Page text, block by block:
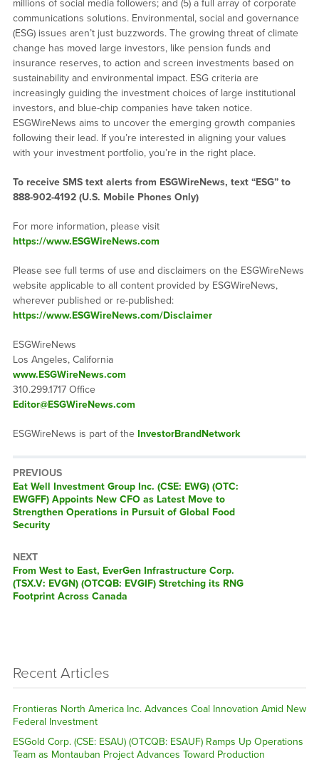
millions of social media followers; and (5) a full array of corporate
communications solutions. Environmental, social and governance
(ESG) issues aren’t just buzzwords. The growing threat of climate
change has moved large investors, like pension funds and
insurance reserves, to action and screen investments based on
sustainability and environmental impact. ESG criteria are
increasingly guiding the investment choices of large institutional
investors, and blue-chip companies have taken notice.
ESGWireNews aims to uncover the emerging growth companies
following their lead. If you’re interested in aligning your values
with your investment portfolio, you’re in the right place.
To receive SMS text alerts from ESGWireNews, text “ESG” to
888-902-4192 (U.S. Mobile Phones Only)
For more information, please visit
https://www.ESGWireNews.com
Please see full terms of use and disclaimers on the ESGWireNews
website applicable to all content provided by ESGWireNews,
wherever published or re-published:
https://www.ESGWireNews.com/Disclaimer
ESGWireNews
Los Angeles, California
www.ESGWireNews.com
310.299.1717 Office
Editor@ESGWireNews.com
ESGWireNews is part of the InvestorBrandNetwork
PREVIOUS
Previous
post:
Eat Well Investment Group Inc. (CSE: EWG) (OTC:
EWGFF) Appoints New CFO as Latest Move to
Strengthen Operations in Pursuit of Global Food
Security
NEXT
Next
post:
From West to East, EverGen Infrastructure Corp.
(TSX.V: EVGN) (OTCQB: EVGIF) Stretching its RNG
Footprint Across Canada
Recent Articles
Frontieras North America Inc. Advances Coal Innovation Amid New
Federal Investment
ESGold Corp. (CSE: ESAU) (OTCQB: ESAUF) Ramps Up Operations
Team as Montauban Project Advances Toward Production